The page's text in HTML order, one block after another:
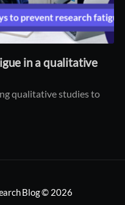
in a qualitative
qualitative studies to
Blog© 2026